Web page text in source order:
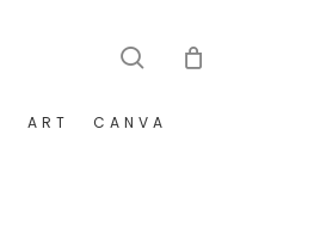
ART CANVA